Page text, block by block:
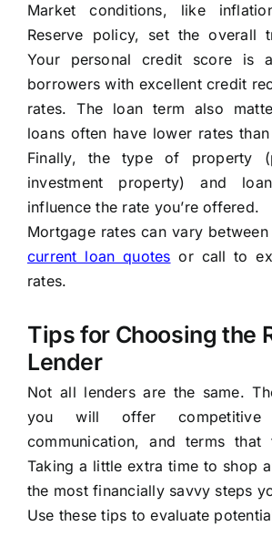
Market conditions, like
Reserve policy, set the overall
Your personal credit score is
borrowers with excellent credit
rates. The loan term also
loans often have lower rates
Finally, the type of property
investment property) and
influence the rate you’re offered.
Mortgage rates can vary between
current loan quotes or callto
rates.
Tips for Choosing the
Lender
Not all lenders are the same.
you will offer competitive
communication, and terms
Taking a little extra time to shop
the most financially savvy steps
Use these tips to evaluate